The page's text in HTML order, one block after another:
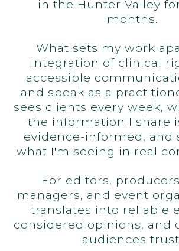
in the Hunter Valley
months.
What sets my work
integration of clinical
accessible
and speak as a
sees clients every week,
the information I share
evidence-informed, and
what I'm seeing in real
For editors,
managers, and event
translates into reliable
considered opinions, and
audiences